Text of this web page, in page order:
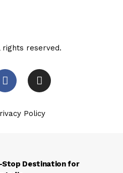
rights reserved.
Policy
Stop Destination for